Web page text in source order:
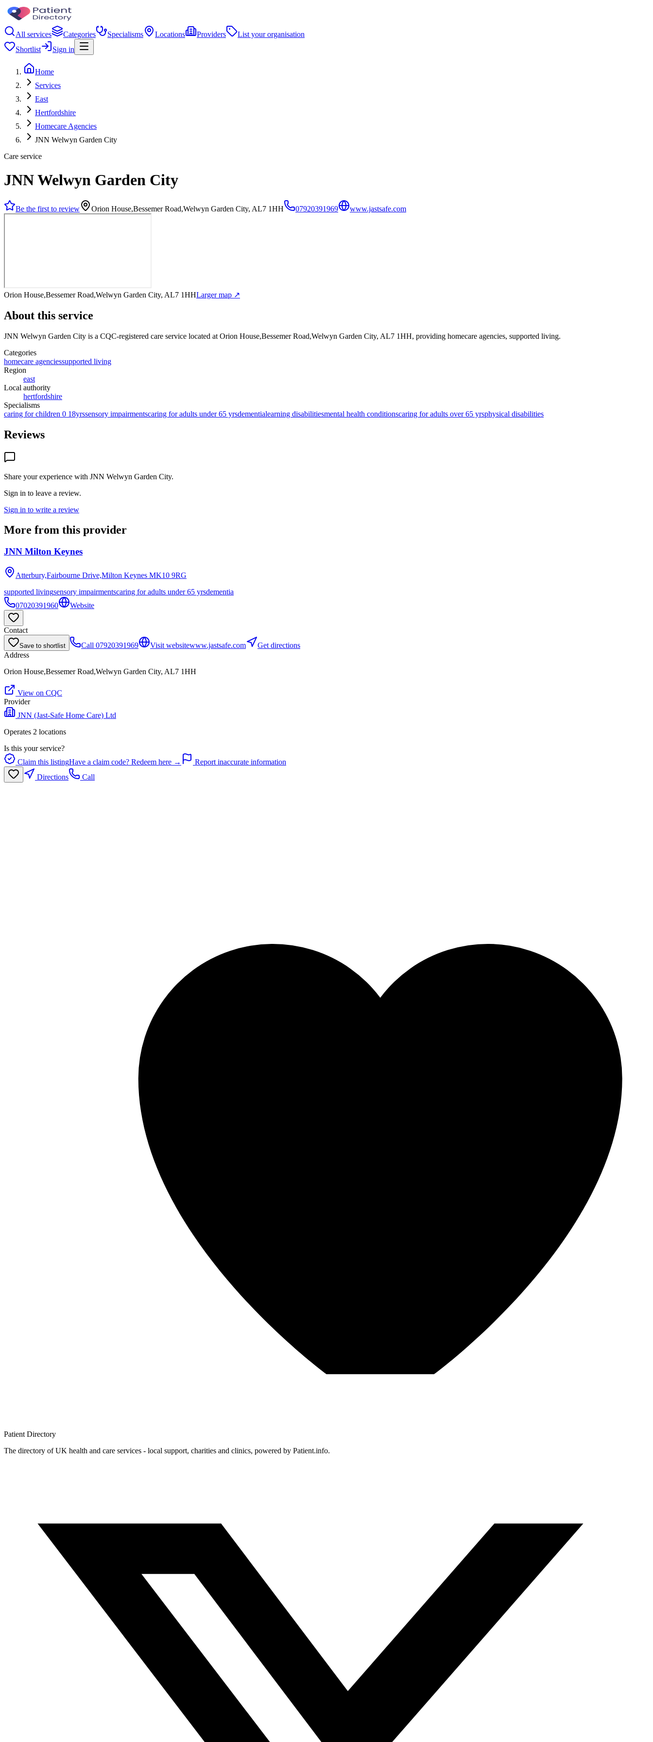
All services Categories Specialisms Locations Providers
List your organisation
Shortlist
Sign in
Home
Services
East
Hertfordshire
Homecare Agencies
JNN Welwyn Garden City
Care service
JNN Welwyn Garden City
Be the first to review Orion House,Bessemer Road,Welwyn Garden City, AL7 1HH 07920391969 www.jastsafe.com
Orion House,Bessemer Road,Welwyn Garden City, AL7 1HHLarger map ↗
About this service
JNN Welwyn Garden City is a CQC-registered care service located at Orion House,Bessemer Road,Welwyn Garden City, AL7 1HH, providing homecare agencies, supported living.
Categories
homecare agenciessupported living
Region
east
Local authority
hertfordshire
Specialisms
caring for children 0 18yrssensory impairmentscaring for adults under 65 yrsdementialearning disabilitiesmental health conditionscaring for adults over 65 yrsphysical disabilities
Reviews
Share your experience with JNN Welwyn Garden City.
Sign in to leave a review.
Sign in to write a review
More from this provider
JNN Milton Keynes
Atterbury,Fairbourne Drive,Milton Keynes MK10 9RG
supported livingsensory impairmentscaring for adults under 65 yrsdementia
07020391960
Website
Contact
Save to shortlist Call 07920391969 Visit websitewww.jastsafe.com
Get directions
Address
Orion House,Bessemer Road,Welwyn Garden City, AL7 1HH
View on CQC
Provider
JNN (Jast-Safe Home Care) Ltd
Operates 2 locations
Is this your service?
Claim this listingHave a claim code? Redeem here →
Report inaccurate information
Directions
Call
Patient Directory
The directory of UK health and care services - local support, charities and clinics, powered by Patient.info.